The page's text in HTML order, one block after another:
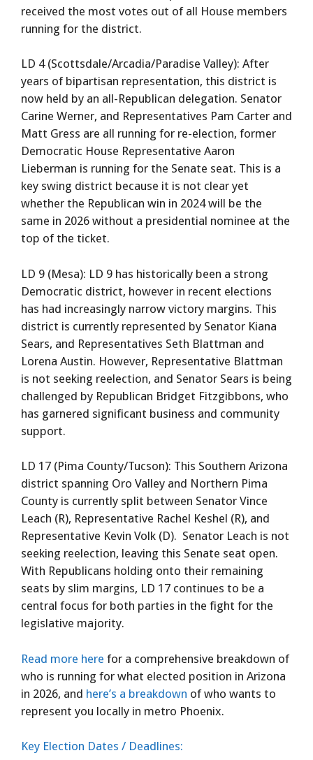
received the most votes out of all House members
running for the district.
LD 4 (Scottsdale/Arcadia/Paradise Valley): After
years of bipartisan representation, this district is
now held by an all-Republican delegation. Senator
Carine Werner, and Representatives Pam Carter and
Matt Gress are all running for re-election, former
Democratic House Representative Aaron
Lieberman is running for the Senate seat. This is a
key swing district because it is not clear yet
whether the Republican win in 2024 will be the
same in 2026 without a presidential nominee at the
top of the ticket.
LD 9 (Mesa): LD 9 has historically been a strong
Democratic district, however in recent elections
has had increasingly narrow victory margins. This
district is currently represented by Senator Kiana
Sears, and Representatives Seth Blattman and
Lorena Austin. However, Representative Blattman
is not seeking reelection, and Senator Sears is being
challenged by Republican Bridget Fitzgibbons, who
has garnered significant business and community
support.
LD 17 (Pima County/Tucson): This Southern Arizona
district spanning Oro Valley and Northern Pima
County is currently split between Senator Vince
Leach (R), Representative Rachel Keshel (R), and
Representative Kevin Volk (D). Senator Leach is not
seeking reelection, leaving this Senate seat open.
With Republicans holding onto their remaining
seats by slim margins, LD 17 continues to be a
central focus for both parties in the fight for the
legislative majority.
Read more here for a comprehensive breakdown of
who is running for what elected position in Arizona
in 2026, and here’s a breakdown of who wants to
represent you locally in metro Phoenix.
Key Election Dates / Deadlines: